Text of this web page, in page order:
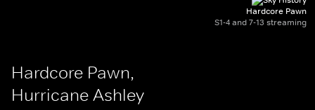
Hardcore Pawn
S1-4 and 7-13 streaming
Hardcore Pawn,
Hurricane Ashley